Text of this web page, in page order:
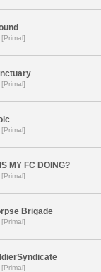
[Primal]
[Primal]
[Primal]
MY FC DOING?
[Primal]
Brigade
[Primal]
[Primal]